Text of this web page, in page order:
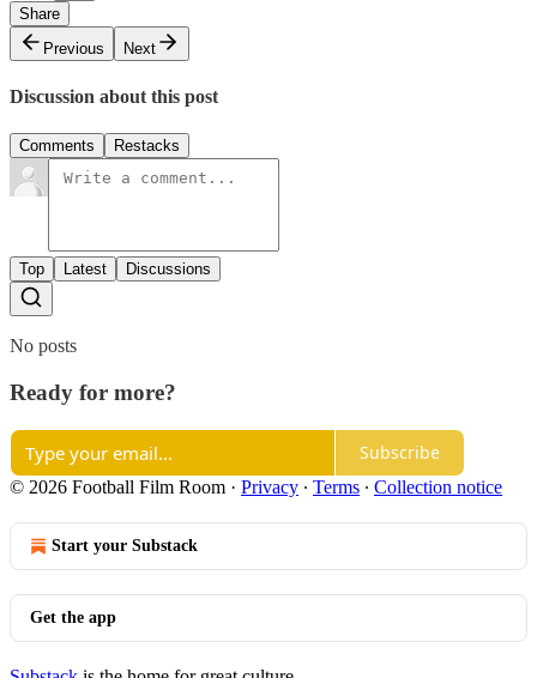
Share
Previous
Next
Discussion about this post
Comments Restacks
Top Latest Discussions
No posts
Ready for more?
Subscribe
© 2026 Football Film Room · Privacy ∙ Terms ∙ Collection notice
Start your Substack
Get the app